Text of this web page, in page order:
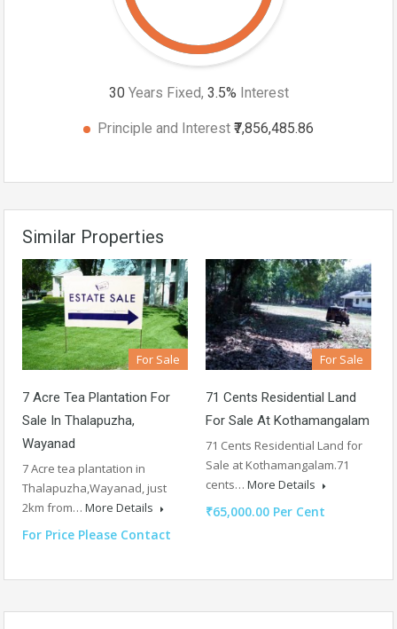
30 Years Fixed, 3.5% Interest
Principle and Interest ₹7,856,485.86
Similar Properties
For Sale
7 Acre Tea Plantation For
Sale In Thalapuzha,
Wayanad
7 Acre tea plantation in
Thalapuzha,Wayanad, just
2km from… More Details
For Price Please Contact
For Sale
71 Cents Residential Land
For Sale At Kothamangalam
71 Cents Residential Land for
Sale at Kothamangalam.71
cents… More Details
₹65,000.00 Per Cent